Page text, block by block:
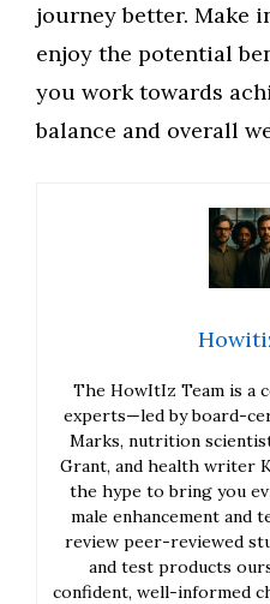
journey better. Make
enjoy the potential
you work towards
balance and overall
The HowItIz Team is a
experts—led by board-
Marks, nutrition
Grant, and health writer
the hype to bring you
male enhancement and
review peer-reviewed
and test products
confident, well-informed